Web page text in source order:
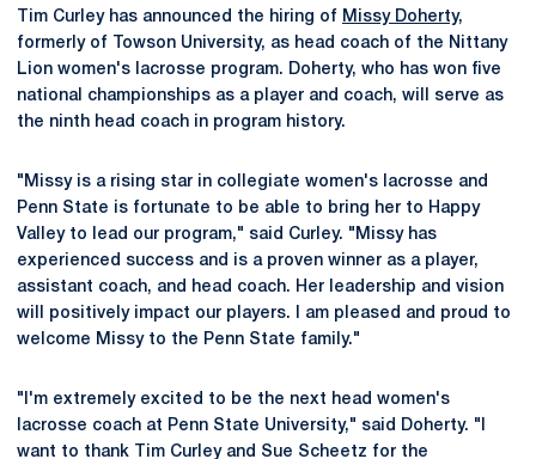
Tim Curley has announced the hiring of Missy Doherty,
formerly of Towson University, as head coach of the Nittany
Lion women's lacrosse program. Doherty, who has won five
national championships as a player and coach, will serve as
the ninth head coach in program history.
"Missy is a rising star in collegiate women's lacrosse and
Penn State is fortunate to be able to bring her to Happy
Valley to lead our program," said Curley. "Missy has
experienced success and is a proven winner as a player,
assistant coach, and head coach. Her leadership and vision
will positively impact our players. I am pleased and proud to
welcome Missy to the Penn State family."
"I'm extremely excited to be the next head women's
lacrosse coach at Penn State University," said Doherty. "I
want to thank Tim Curley and Sue Scheetz for the